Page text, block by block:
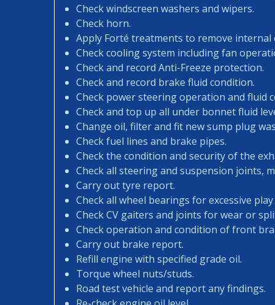
Check windscreen washers and wipers.
Check horn.
Apply Forté treatments to remove internal
Check cooling system including fan
Check and record Anti-Freeze protection.
Check and record brake fluid condition.
Check power steering operation and fluid
Check and top up all under bonnet fluid
Change oil, filter and fit new sump plug
Check fuel lines and brake pipes.
Check the condition and security of the
Check all steering and suspension joints,
Carry out tyre report.
Check all wheel bearings for excessive
Check CV gaiters and joints for wear or
Check operation and condition of front
Carry out brake report.
Refill engine with specified grade oil.
Torque wheel nuts/studs.
Road test vehicle and report any findings.